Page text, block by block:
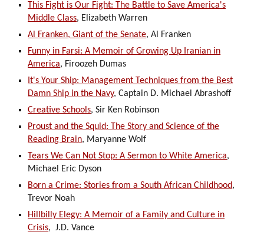
This Fight is Our Fight: The Battle to Save America's
Middle Class, Elizabeth Warren
Al Franken, Giant of the Senate, Al Franken
Funny in Farsi: A Memoir of Growing Up Iranian in
America, Firoozeh Dumas
It's Your Ship: Management Techniques from the Best
Damn Ship in the Navy, Captain D. Michael Abrashoff
Creative Schools, Sir Ken Robinson
Proust and the Squid: The Story and Science of the
Reading Brain, Maryanne Wolf
Tears We Can Not Stop: A Sermon to White America,
Michael Eric Dyson
Born a Crime: Stories from a South African Childhood,
Trevor Noah
Hillbilly Elegy: A Memoir of a Family and Culture in
Crisis, J.D. Vance